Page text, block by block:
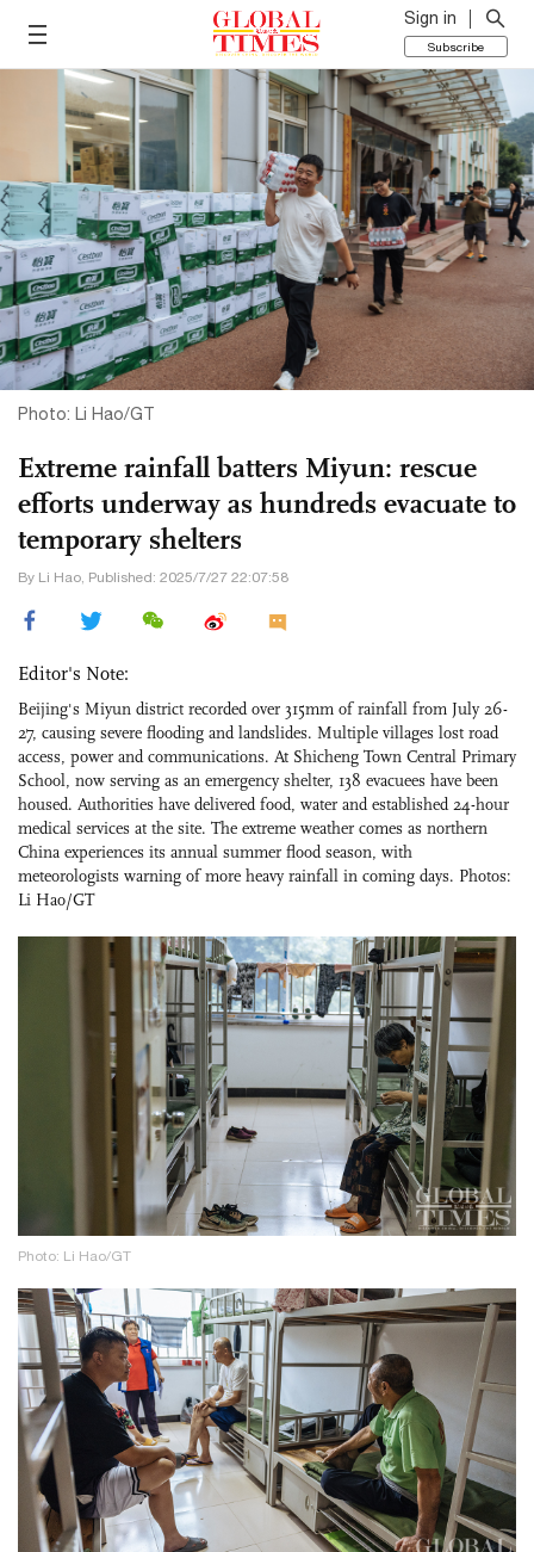
Sign in
Subscribe
Photo: Li Hao/GT
Extreme rainfall batters Miyun: rescue
efforts underway as hundreds evacuate to
temporary shelters
By Li Hao, Published: 2025/7/27 22:07:58
Editor's Note:
Beijing's Miyun district recorded over 315mm of rainfall from July 26-
27, causing severe flooding and landslides. Multiple villages lost road
access, power and communications. At Shicheng Town Central Primary
School, now serving as an emergency shelter, 138 evacuees have been
housed. Authorities have delivered food, water and established 24-hour
medical services at the site. The extreme weather comes as northern
China experiences its annual summer flood season, with
meteorologists warning of more heavy rainfall in coming days. Photos:
Li Hao/GT
Photo: Li Hao/GT